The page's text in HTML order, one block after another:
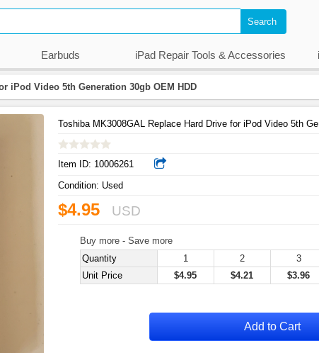
Search
Earbuds iPad Repair Tools & Accessories
iPod Video 5th Generation 30gb OEM HDD
Toshiba MK3008GAL Replace Hard Drive for iPod Video 5th
Item ID: 10006261
Condition: Used
$4.95 USD
Buy more - Save more
Quantity
1 2 3
Unit Price
$4.95 $4.21 $3.96
Add to Cart